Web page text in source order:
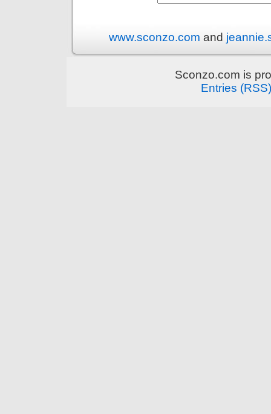
www.sconzo.com and
Sconzo.com is
Entries (RSS)